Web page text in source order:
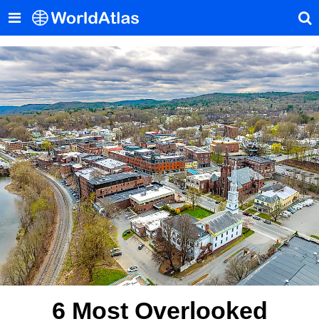
6 Most Overlooked